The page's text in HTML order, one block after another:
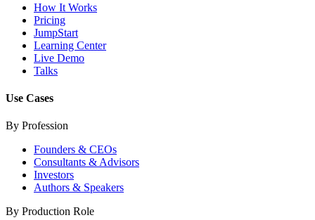
How It Works
Pricing
JumpStart
Learning Center
Live Demo
Talks
Use Cases
By Profession
Founders & CEOs
Consultants & Advisors
Investors
Authors & Speakers
By Production Role